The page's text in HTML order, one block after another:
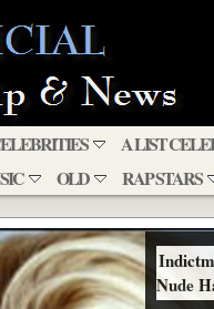
A LIST
OLD RAP STARS
Nude